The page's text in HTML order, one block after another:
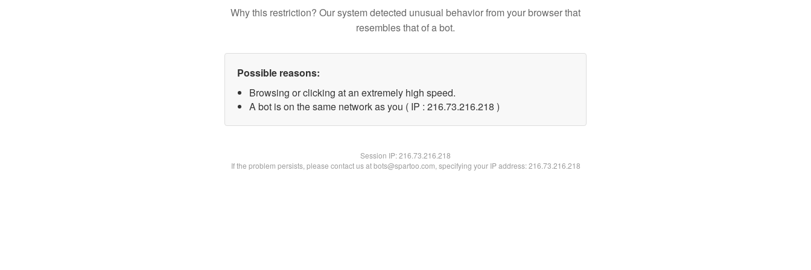
Why this restriction? Our system detected unusual behavior from your browser that
resembles that of a bot.
Possible reasons:
Browsing or clicking at an extremely high speed.
A bot is on the same network as you ( IP : 216.73.216.218 )
Session IP:216.73.216.218
If the problem persists, please contact us at bots@spartoo.com, specifying your IP address: 216.73.216.218